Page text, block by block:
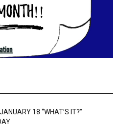
18 “WHAT’S IT?”